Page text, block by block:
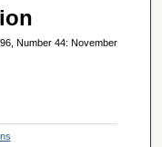
Number 44: November